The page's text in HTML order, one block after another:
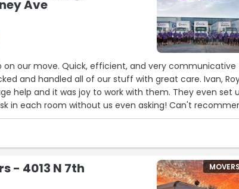
Ave
on our move. Quick, efficient, and very communicative
and handled all of our stuff with great care. Ivan,
help and it was joy to work with them. They even set
in each room without us even asking! Can't
- 4013 N 7th MOVERS